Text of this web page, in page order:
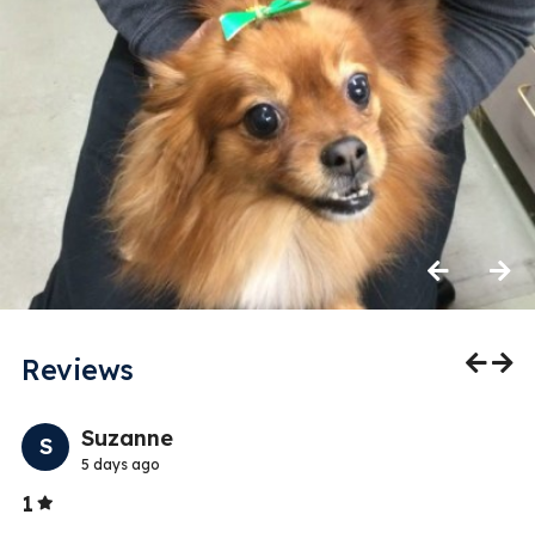
Previous
Reviews
S Suzanne
5 days ago
1Stars